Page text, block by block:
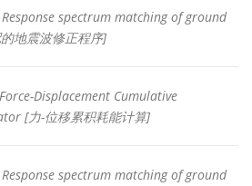
spectrum matching of ground
地震波修正程序]
Displacement Cumulative
[力-位移累积耗能计算]
spectrum matching of ground